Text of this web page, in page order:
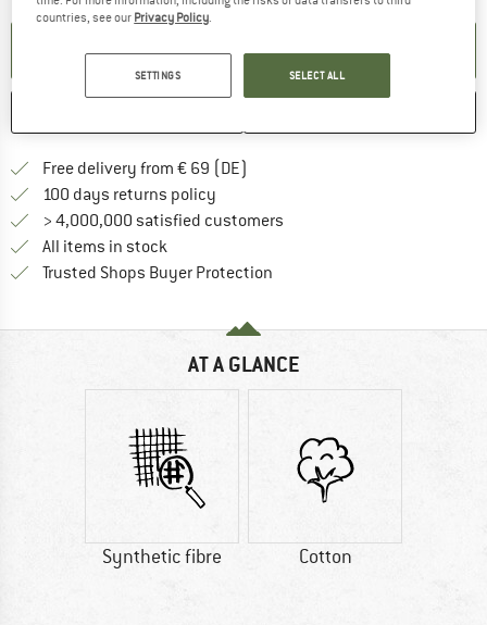
SET UP NOTIFICATION
Free delivery from € 69 (DE)
100 days returns policy
> 4,000,000 satisfied customers
All items in stock
Trusted Shops Buyer Protection
AT A GLANCE
Synthetic fibre Cotton
countries, see our Privacy Policy
SETTINGS SELECT ALL